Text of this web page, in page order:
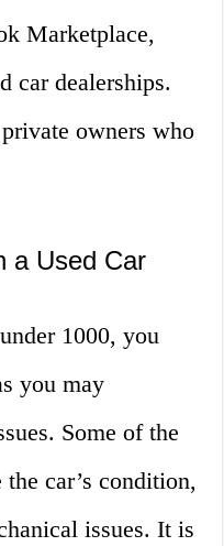
Marketplace,
car dealerships.
owners who
a Used Car
1000, you
you may
Some of the
car’s condition,
issues. It is